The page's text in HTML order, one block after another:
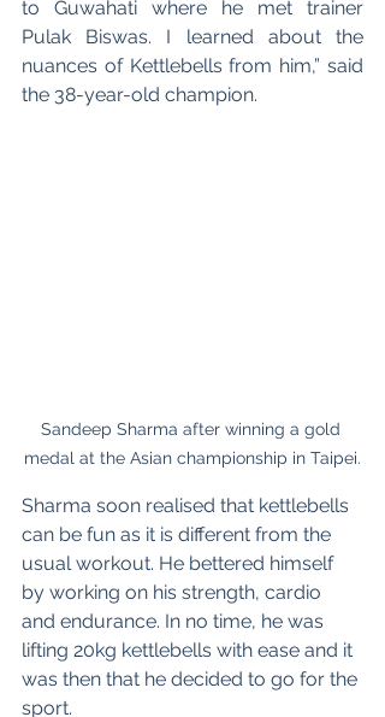
to Guwahati where he met trainer
Pulak Biswas. I learned about the
nuances of Kettlebells from him,” said
the 38-year-old champion.
Sandeep Sharma after winning a gold
medal at the Asian championship in Taipei.
Sharma soon realised that kettlebells
can be fun as it is different from the
usual workout. He bettered himself
by working on his strength, cardio
and endurance. In no time, he was
lifting 20kg kettlebells with ease and it
was then that he decided to go for the
sport.